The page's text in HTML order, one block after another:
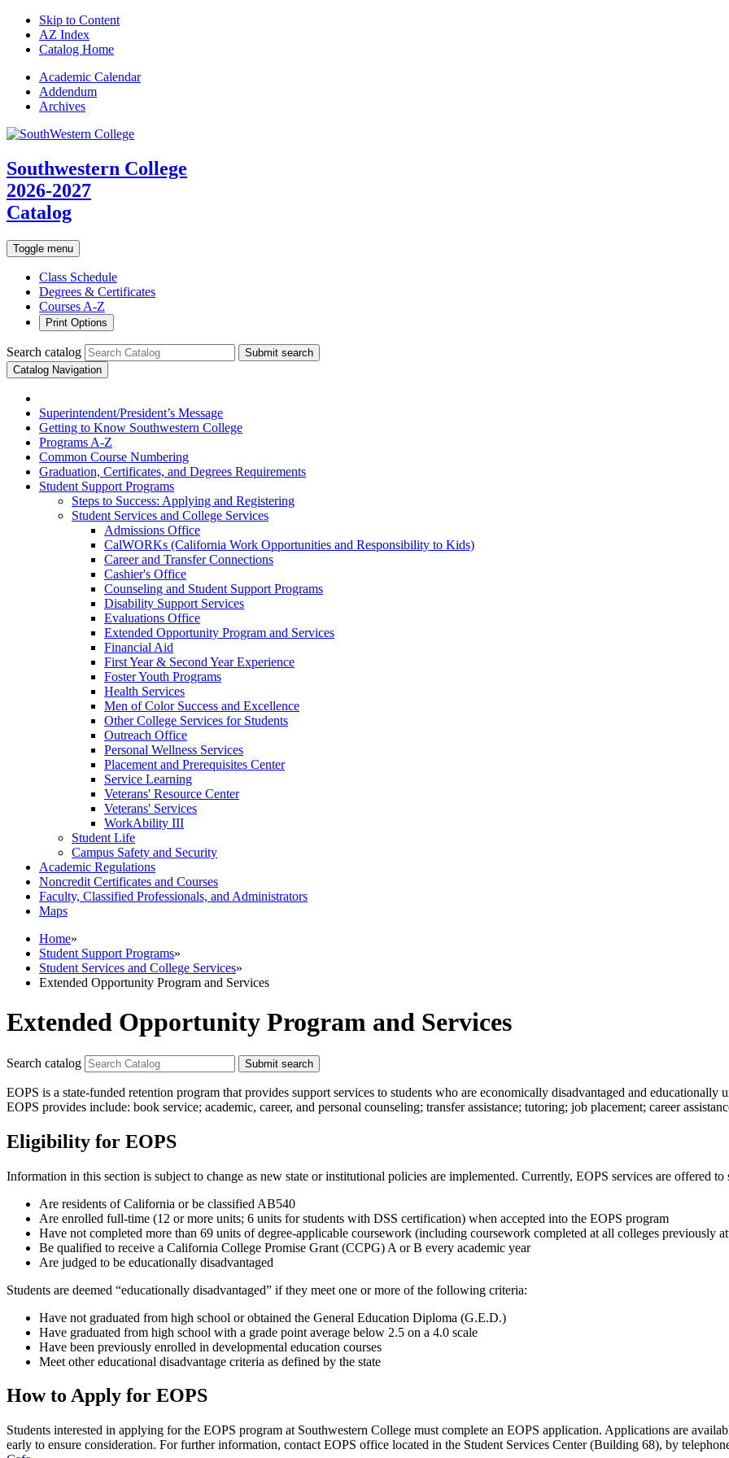
Skip to Content
AZ Index
Catalog Home
Academic Calendar
Addendum
Archives
Southwestern College
2026-2027
Catalog
Toggle menu
Class Schedule
Degrees & Certificates
Courses A-Z
Print Options
Search catalog
Submit search
Catalog Navigation
Superintendent/​President’s Message
Getting to Know Southwestern College
Programs A-​Z
Common Course Numbering
Graduation, Certificates, and Degrees Requirements
Student Support Programs
Steps to Success: Applying and Registering
Student Services and College Services
Admissions Office
CalWORKs (California Work Opportunities and Responsibility to Kids)
Career and Transfer Connections
Cashier's Office
Counseling and Student Support Programs
Disability Support Services
Evaluations Office
Extended Opportunity Program and Services
Financial Aid
First Year &​ Second Year Experience
Foster Youth Programs
Health Services
Men of Color Success and Excellence
Other College Services for Students
Outreach Office
Personal Wellness Services
Placement and Prerequisites Center
Service Learning
Veterans' Resource Center
Veterans' Services
WorkAbility III
Student Life
Campus Safety and Security
Academic Regulations
Noncredit Certificates and Courses
Faculty, Classified Professionals, and Administrators
Maps
Home»
Student Support Programs»
Student Services and College Services»
Extended Opportunity Program and Services
Extended Opportunity Program and Services
Search catalog Submit search
EOPS is a state-funded retention program that provides support services to students who are economically disadvantaged and educationally
EOPS provides include: book service; academic, career, and personal counseling; transfer assistance; tutoring; job placement; career
Eligibility for EOPS
Information in this section is subject to change as new state or institutional policies are implemented. Currently, EOPS services are offered
Are residents of California or be classified AB540
Are enrolled full-time (12 or more units; 6 units for students with DSS certification) when accepted into the EOPS program
Have not completed more than 69 units of degree-applicable coursework (including coursework completed at all colleges previously
Be qualified to receive a California College Promise Grant (CCPG) A or B every academic year
Are judged to be educationally disadvantaged
Students are deemed “educationally disadvantaged” if they meet one or more of the following criteria:
Have not graduated from high school or obtained the General Education Diploma (G.E.D.)
Have graduated from high school with a grade point average below 2.5 on a 4.0 scale
Have been previously enrolled in developmental education courses
Meet other educational disadvantage criteria as defined by the state
How to Apply for EOPS
Students interested in applying for the EOPS program at Southwestern College must complete an EOPS application. Applications are
early to ensure consideration. For further information, contact EOPS office located in the Student Services Center (Building 68), by